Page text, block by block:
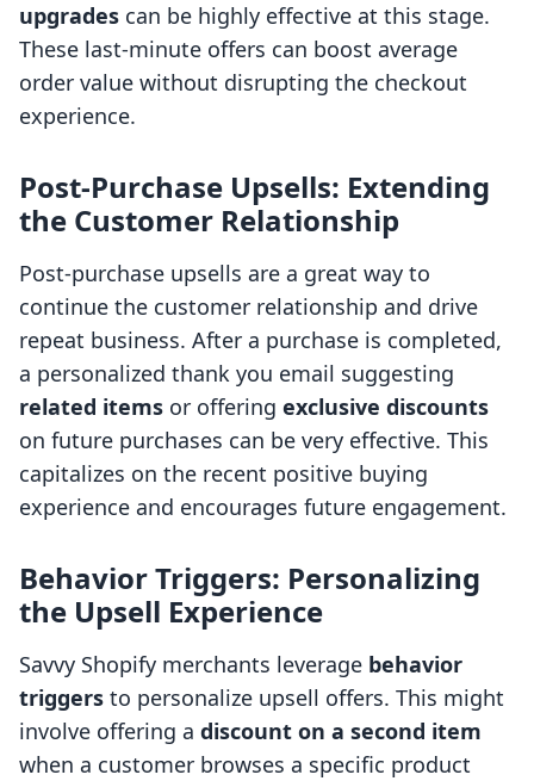
upgrades can be highly effective at this stage.
These last-minute offers can boost average
order value without disrupting the checkout
experience.
Post-Purchase Upsells: Extending
the Customer Relationship
Post-purchase upsells are a great way to
continue the customer relationship and drive
repeat business. After a purchase is completed,
a personalized thank you email suggesting
related items or offering exclusive discounts
on future purchases can be very effective. This
capitalizes on the recent positive buying
experience and encourages future engagement.
Behavior Triggers: Personalizing
the Upsell Experience
Savvy Shopify merchants leverage behavior
triggers to personalize upsell offers. This might
involve offering a discount on a second item
when a customer browses a specific product